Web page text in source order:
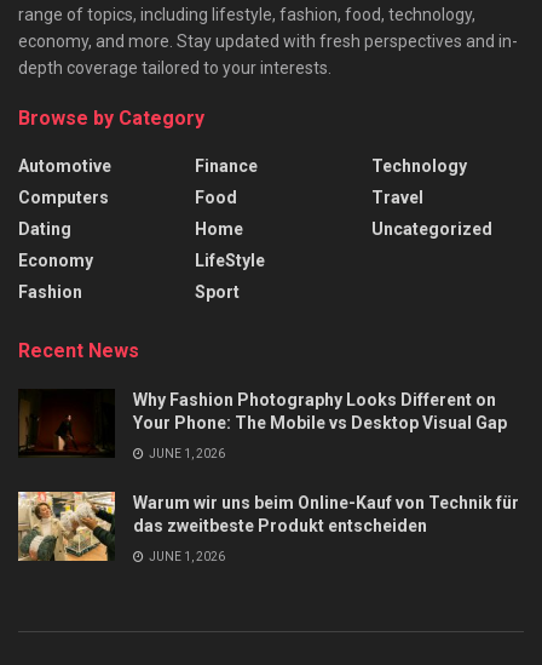
range of topics, including lifestyle, fashion, food, technology,
economy, and more. Stay updated with fresh perspectives and in-
depth coverage tailored to your interests.
Browse by Category
Automotive
Computers
Dating
Economy
Fashion
Finance
Food
Home
LifeStyle
Sport
Technology
Travel
Uncategorized
Recent News
Why Fashion Photography Looks Different on
Your Phone: The Mobile vs Desktop Visual Gap
JUNE 1, 2026
Warum wir uns beim Online-Kauf von Technik für
das zweitbeste Produkt entscheiden
JUNE 1, 2026